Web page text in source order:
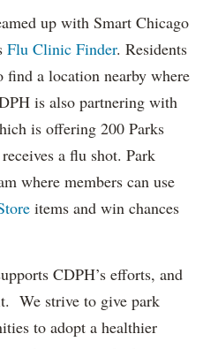
up with Smart Chicago
Flu Clinic Finder. Residents
find a location nearby where
is also partnering with
is offering 200 Parks
a flu shot. Park
where members can use
items and win chances
CDPH’s efforts, and
We strive to give park
to adopt a healthier